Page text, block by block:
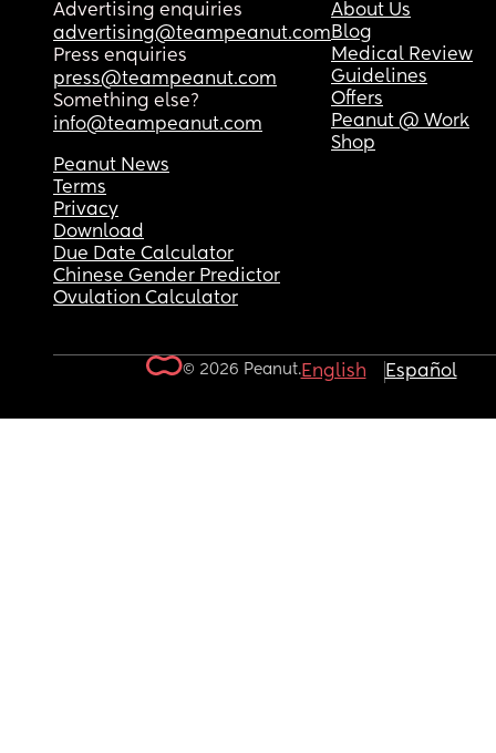
Advertising enquiries
advertising@teampeanut.com
Press enquiries
press@teampeanut.com
Something else?
info@teampeanut.com
About Us
Blog
Medical Review
Guidelines
Offers
Peanut @ Work
Shop
Peanut News
Terms
Privacy
Download
Due Date Calculator
Chinese Gender Predictor
Ovulation Calculator
© 2026 Peanut.English Español